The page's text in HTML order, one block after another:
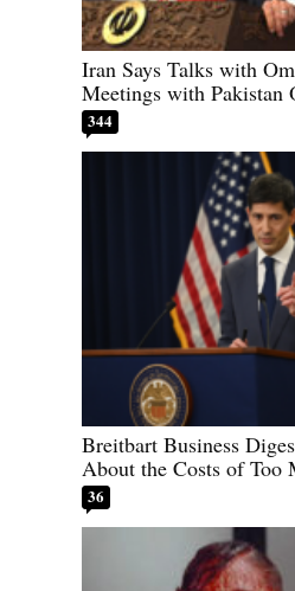
Iran Says Talks with
Meetings with Pakistan
344
Breitbart Business
About the Costs of Too
36